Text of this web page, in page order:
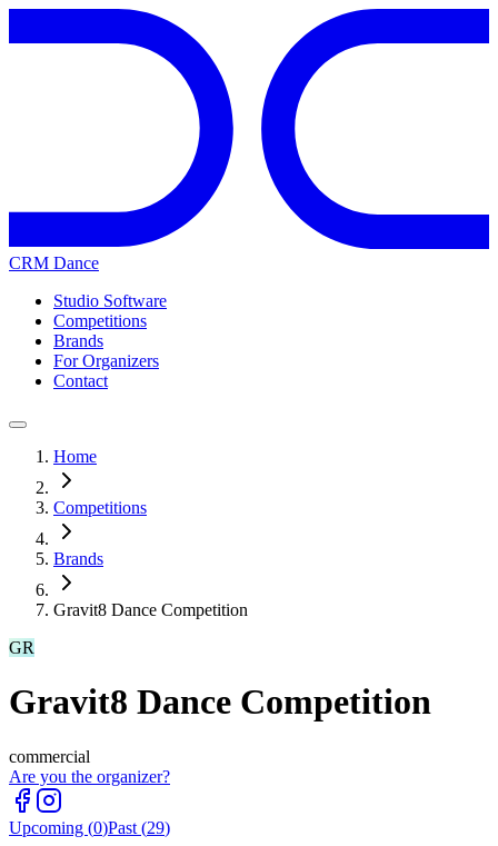
CRM Dance
Studio Software
Competitions
Brands
For Organizers
Contact
Home
Competitions
Brands
Gravit8 Dance Competition
GR
Gravit8 Dance Competition
commercial
Are you the organizer?
Upcoming (0)Past (29)